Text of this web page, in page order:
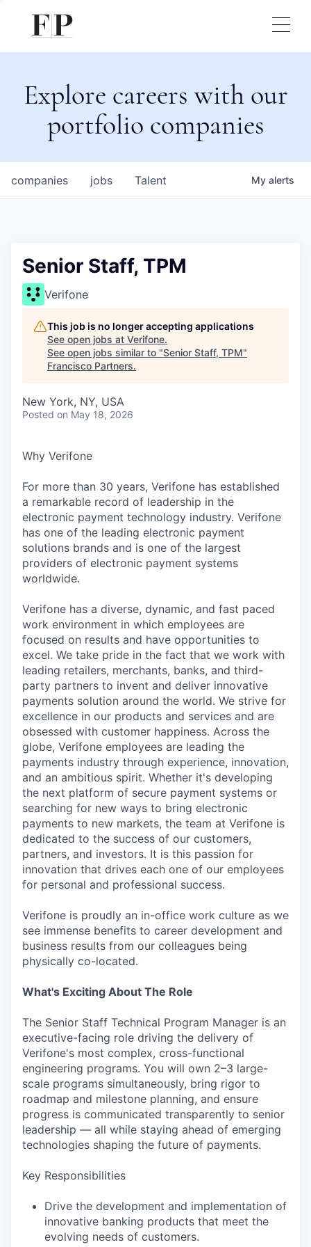
Explore careers with our
portfolio companies
jobs
companies Talent My alerts
Senior Staff, TPM
Verifone
This job is no longer accepting applications
See open jobs at Verifone.
See open jobs similar to "Senior Staff, TPM"
Francisco Partners.
New York, NY, USA
Posted on May 18, 2026
Why Verifone
For more than 30 years, Verifone has established
a remarkable record of leadership in the
electronic payment technology industry. Verifone
has one of the leading electronic payment
solutions brands and is one of the largest
providers of electronic payment systems
worldwide.
Verifone has a diverse, dynamic, and fast paced
work environment in which employees are
focused on results and have opportunities to
excel. We take pride in the fact that we work with
leading retailers, merchants, banks, and third-
party partners to invent and deliver innovative
payments solution around the world. We strive for
excellence in our products and services and are
obsessed with customer happiness. Across the
globe, Verifone employees are leading the
payments industry through experience, innovation,
and an ambitious spirit. Whether it's developing
the next platform of secure payment systems or
searching for new ways to bring electronic
payments to new markets, the team at Verifone is
dedicated to the success of our customers,
partners, and investors. It is this passion for
innovation that drives each one of our employees
for personal and professional success.
Verifone is proudly an in-office work culture as we
see immense benefits to career development and
business results from our colleagues being
physically co-located.
What's Exciting About The Role
The Senior Staff Technical Program Manager is an
executive-facing role driving the delivery of
Verifone's most complex, cross-functional
engineering programs. You will own 2–3 large-
scale programs simultaneously, bring rigor to
roadmap and milestone planning, and ensure
progress is communicated transparently to senior
leadership — all while staying ahead of emerging
technologies shaping the future of payments.
Key Responsibilities
Drive the development and implementation of
innovative banking products that meet the
evolving needs of customers.